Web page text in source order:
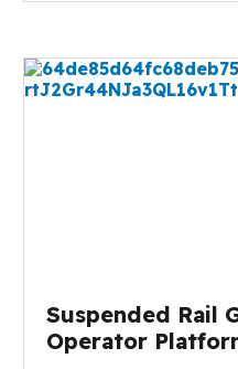
Suspended Rail
Operator